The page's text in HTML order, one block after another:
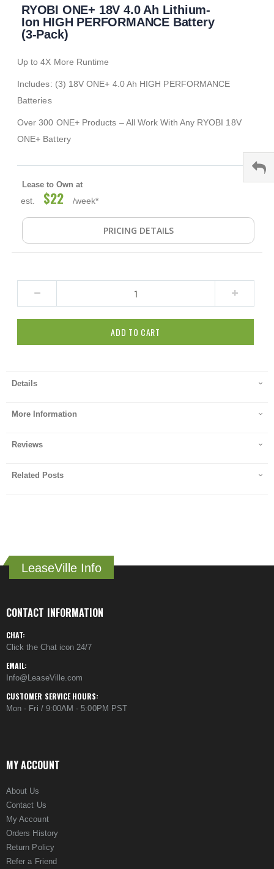
beginning
images
RYOBI ONE+ 18V 4.0 Ah Lithium-
Ion HIGH PERFORMANCE Battery
(3-Pack)
Up to 4X More Runtime
Includes: (3) 18V ONE+ 4.0 Ah HIGH PERFORMANCE
Batteries
Over 300 ONE+ Products – All Work With Any RYOBI 18V
ONE+ Battery
Lease to Own at
est. $22 /week*
PRICING DETAILS
ADD TO CART
Details
More Information
Reviews
Related Posts
LeaseVille Info
CONTACT INFORMATION
CHAT:
Click the Chat icon 24/7
EMAIL:
Info@LeaseVille.com
CUSTOMER SERVICE HOURS:
Mon - Fri / 9:00AM - 5:00PM PST
MY ACCOUNT
About Us
Contact Us
My Account
Orders History
Return Policy
Refer a Friend